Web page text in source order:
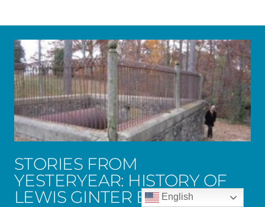
STORIES FROM
YESTERYEAR: HISTORY OF
LEWIS GINTER BOTANICAL
English